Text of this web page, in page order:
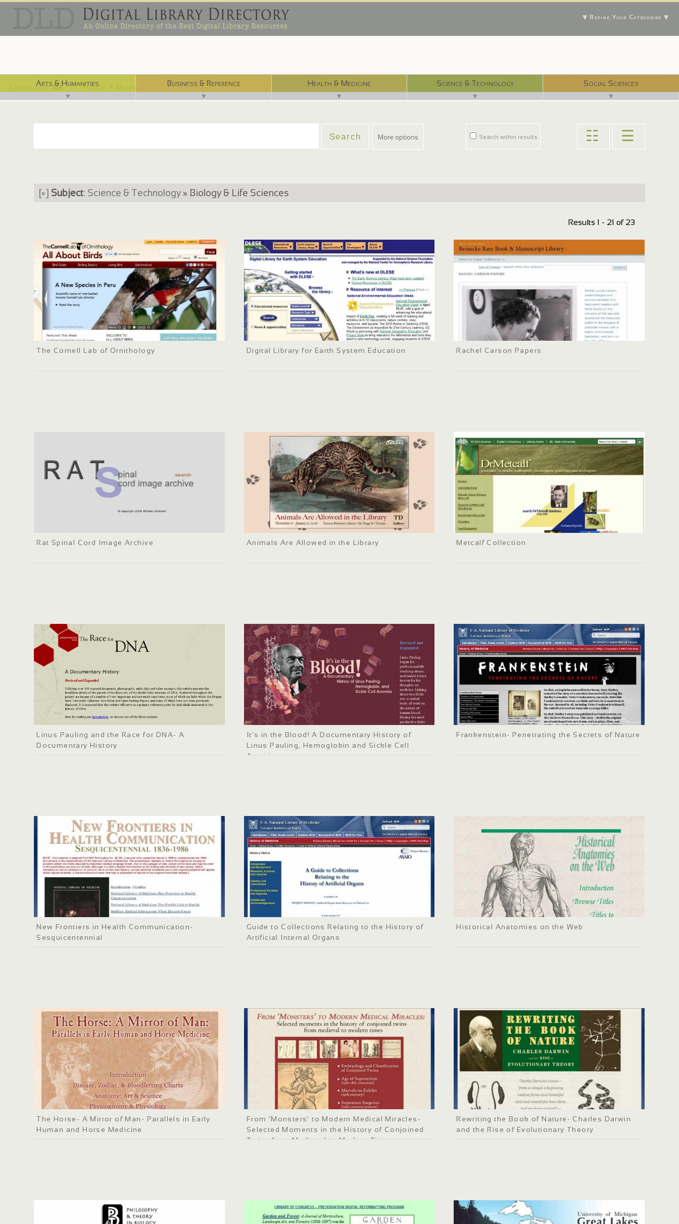
▼ Refine Your Categories ▼
Arts & Humanities
▼
Business & Reference
▼
Health & Medicine
▼
Science & Technology
▼
Social Sciences
▼
Libraries ⌨ Index / Maps ☜
Search within results
More options ☷ ☰
[×] Subject: Science & Technology» Biology & Life Sciences
Results 1 - 21 of 23
The Cornell Lab of Ornithology Digital Library for Earth System Education Rachel Carson Papers
Rat Spinal Cord Image Archive Animals Are Allowed in the Library Metcalf Collection
Linus Pauling and the Race for DNA- A
Documentary History
It's in the Blood! A Documentary History of
Linus Pauling, Hemoglobin and Sickle Cell
Anemia
Frankenstein- Penetrating the Secrets of Nature
New Frontiers in Health Communication-
Sesquicentennial
Guide to Collections Relating to the History of
Artificial Internal Organs
Historical Anatomies on the Web
The Horse- A Mirror of Man- Parallels in Early
Human and Horse Medicine
From 'Monsters' to Modern Medical Miracles-
Selected Moments in the History of Conjoined
Twins from Medieval to Modern Times
Rewriting the Book of Nature- Charles Darwin
and the Rise of Evolutionary Theory